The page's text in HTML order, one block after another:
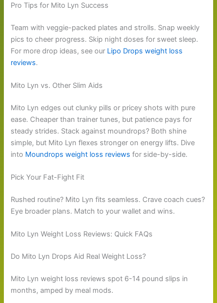
Pro Tips for Mito Lyn Success
Team with veggie-packed plates and strolls. Snap weekly
pics to cheer progress. Skip night doses for sweet sleep.
For more drop ideas, see our Lipo Drops weight loss
reviews.
Mito Lyn vs. Other Slim Aids
Mito Lyn edges out clunky pills or pricey shots with pure
ease. Cheaper than trainer tunes, but patience pays for
steady strides. Stack against moundrops? Both shine
simple, but Mito Lyn flexes stronger on energy lifts. Dive
into Moundrops weight loss reviews for side-by-side.
Pick Your Fat-Fight Fit
Rushed routine? Mito Lyn fits seamless. Crave coach cues?
Eye broader plans. Match to your wallet and wins.
Mito Lyn Weight Loss Reviews: Quick FAQs
Do Mito Lyn Drops Aid Real Weight Loss?
Mito Lyn weight loss reviews spot 6-14 pound slips in
months, amped by meal mods.